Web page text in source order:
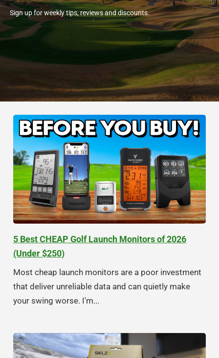
Sign up for weekly tips, reviews and discounts.
5 Best CHEAP Golf Launch Monitors of 2026
(Under $250)
Most cheap launch monitors are a poor investment
that deliver unreliable data and can quietly make
your swing worse. I'm...